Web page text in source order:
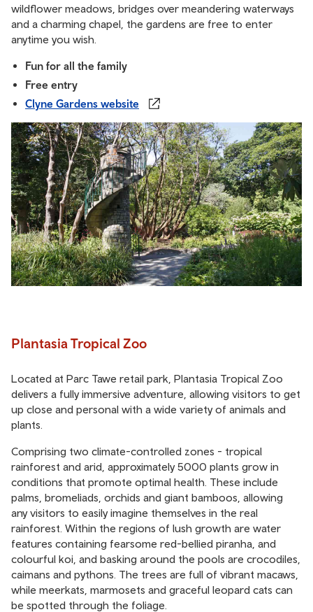
wildflower meadows, bridges over meandering waterways
and a charming chapel, the gardens are free to enter
anytime you wish.
Fun for all the family
Free entry
Clyne Gardens website
Plantasia Tropical Zoo
Located at Parc Tawe retail park, Plantasia Tropical Zoo
delivers a fully immersive adventure, allowing visitors to get
up close and personal with a wide variety of animals and
plants.
Comprising two climate-controlled zones - tropical
rainforest and arid, approximately 5000 plants grow in
conditions that promote optimal health. These include
palms, bromeliads, orchids and giant bamboos, allowing
any visitors to easily imagine themselves in the real
rainforest. Within the regions of lush growth are water
features containing fearsome red-bellied piranha, and
colourful koi, and basking around the pools are crocodiles,
caimans and pythons. The trees are full of vibrant macaws,
while meerkats, marmosets and graceful leopard cats can
be spotted through the foliage.